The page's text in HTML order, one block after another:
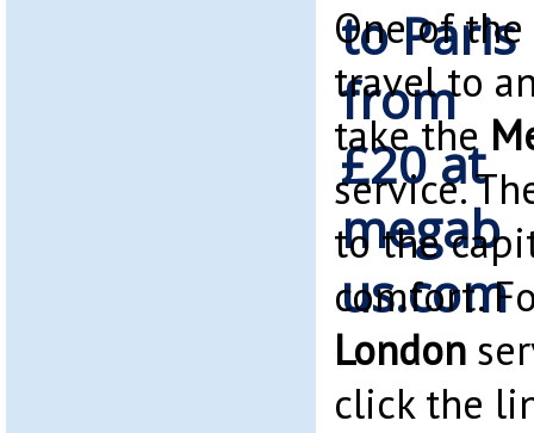
One of
travel to
take the
service.
to the
comfort.
London
click the